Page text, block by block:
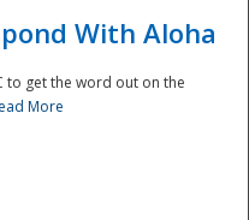
With Aloha
to get the word out on the
More